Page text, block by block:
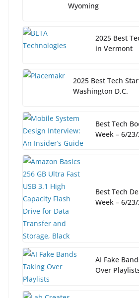
Wyoming
2025 Best
in Vermont
2025 Best Tech
Washington D.C.
Best Tech
Week – 6/
Best Tech
Week – 6/
AI Fake
Over